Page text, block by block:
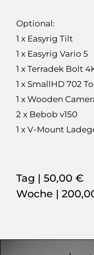
Optional:
1 x Easyrig Tilt
1 x Easyrig Vario 5
1 x Terradek Bolt
1 x SmallHD 702
1 x Wooden
2 x Bebob v150
1 x V-Mount
Tag | 50,00 €
Woche |